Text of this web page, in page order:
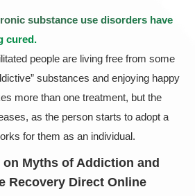
substance use disorders have
cured.
people are living free from some
substances and enjoying happy
more than one treatment, but the
as the person starts to adopt a
for them as an individual.
Myths of Addiction and
Recovery Direct Online